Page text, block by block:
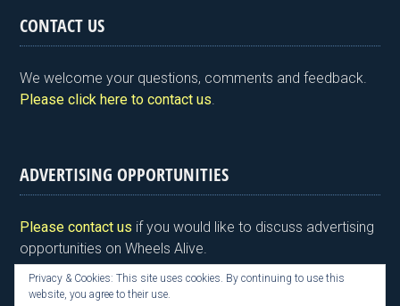
tF
ri
e
n
y
ce
b
o
o
er dI
n
es
t
e
CONTACT US
We welcome your questions, comments and feedback.
Please click here to contact us.
ADVERTISING OPPORTUNITIES
Please contact us if you would like to discuss advertising
opportunities on Wheels Alive.
Privacy & Cookies: This site uses cookies. By continuing to use this
website, you agree to their use.